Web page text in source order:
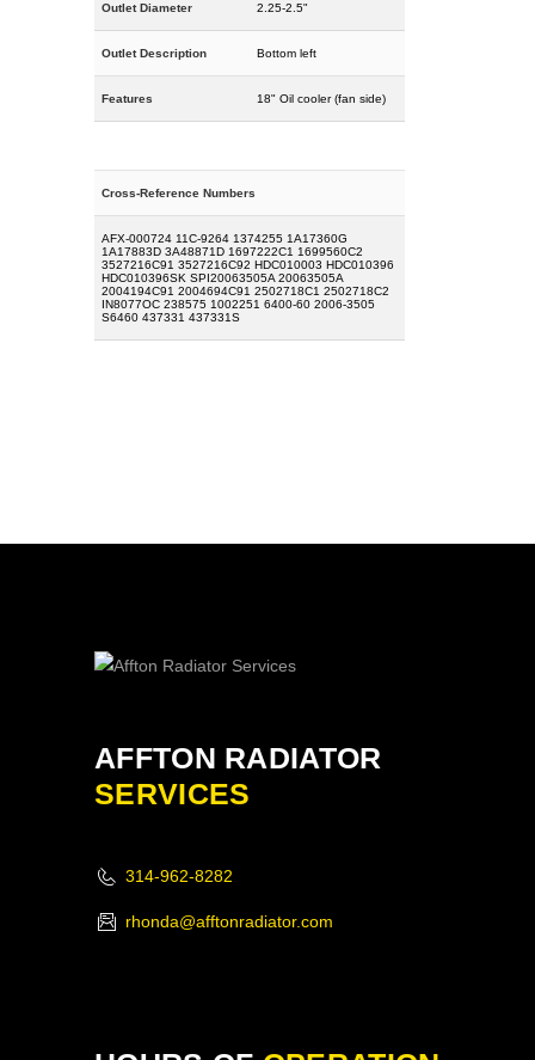
Outlet Diameter 2.25-2.5"
Outlet Description Bottom left
Features 18" Oil cooler (fan side)
Cross-Reference Numbers
AFX-000724 11C-9264 1374255 1A17360G
1A17883D 3A48871D 1697222C1 1699560C2
3527216C91 3527216C92 HDC010003 HDC010396
HDC010396SK SPI20063505A 20063505A
2004194C91 2004694C91 2502718C1 2502718C2
IN8077OC 238575 1002251 6400-60 2006-3505
S6460 437331 437331S
AFFTON RADIATOR
SERVICES
314-962-8282
rhonda@afftonradiator.com